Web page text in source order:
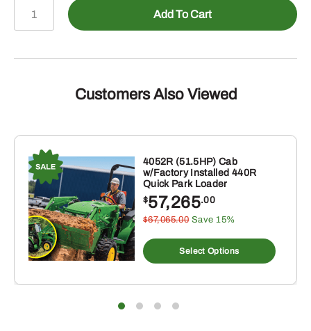
Deere
Keepsake
Christmas
Ornament,
620
Tractor
quantity
Add To Cart
Customers Also Viewed
4052R (51.5HP) Cab
w/Factory Installed 440R
Quick Park Loader
$57,265.00
$67,065.00 Save 15%
Select Options